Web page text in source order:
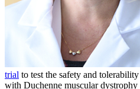
trial to test the safety and
with Duchenne muscular dystrophy